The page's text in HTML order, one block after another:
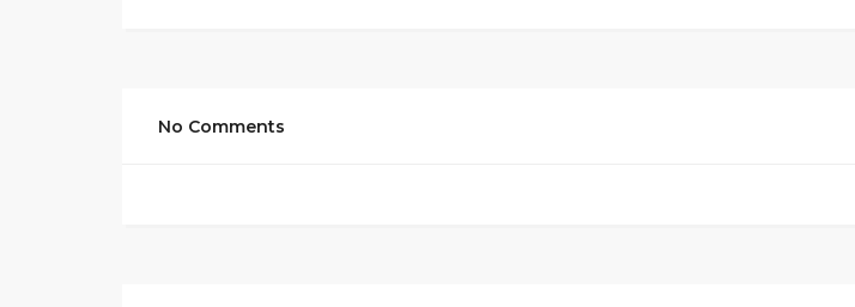
No Comments